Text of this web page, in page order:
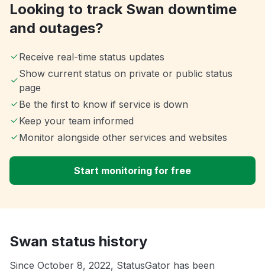
Looking to track Swan downtime
and outages?
Receive real-time status updates
Show current status on private or public status
page
Be the first to know if service is down
Keep your team informed
Monitor alongside other services and websites
Start monitoring for free
Swan status history
Since October 8, 2022, StatusGator has been